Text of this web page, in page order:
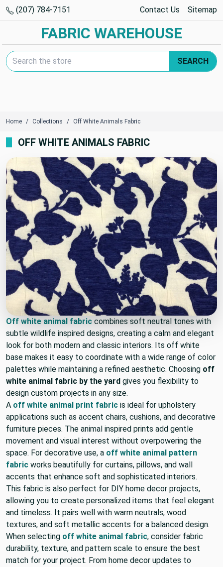
(207) 784-7151 Contact Us Sitemap
FABRIC WAREHOUSE
Search Keyword:
SEARCH
Home Collections Off White Animals Fabric
OFF WHITE ANIMALS FABRIC
Off white animal fabric combines soft neutral tones with
subtle wildlife inspired designs, creating a calm and elegant
look for both modern and classic interiors. Its off white
base makes it easy to coordinate with a wide range of color
palettes while maintaining a refined aesthetic. Choosing off
white animal fabric by the yard gives you flexibility to
design custom projects in any size.
A off white animal print fabric is ideal for upholstery
applications such as accent chairs, cushions, and decorative
furniture pieces. The animal inspired prints add gentle
movement and visual interest without overpowering the
space. For decorative use, a off white animal pattern
fabric works beautifully for curtains, pillows, and wall
accents that enhance soft and sophisticated interiors.
This fabric is also perfect for DIY home decor projects,
allowing you to create personalized items that feel elegant
and timeless. It pairs well with warm neutrals, wood
textures, and soft metallic accents for a balanced design.
When selecting off white animal fabric, consider fabric
durability, texture, and pattern scale to ensure the best
match for your project. From home decor updates to